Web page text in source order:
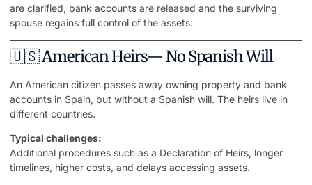
are clarified, bank accounts are released and the surviving
spouse regains full control of the assets.
🇺🇸 American Heirs— No Spanish Will
An American citizen passes away owning property and bank
accounts in Spain, but without a Spanish will. The heirs live in
different countries.
Typical challenges:
Additional procedures such as a Declaration of Heirs, longer
timelines, higher costs, and delays accessing assets.